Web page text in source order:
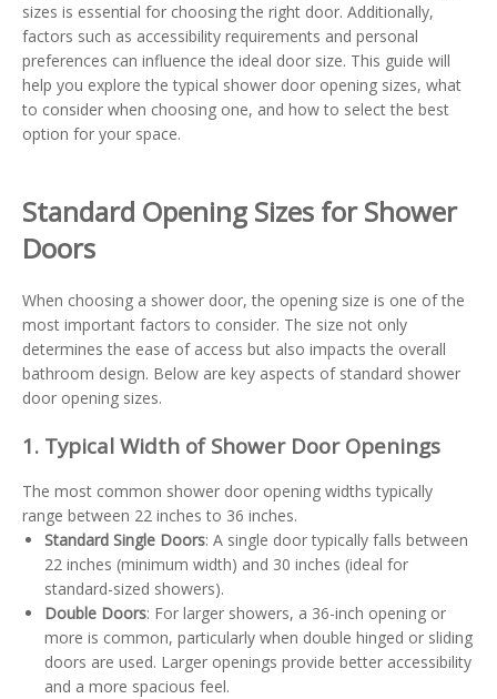
sizes is essential for choosing the right door. Additionally,
factors such as accessibility requirements and personal
preferences can influence the ideal door size. This guide will
help you explore the typical shower door opening sizes, what
to consider when choosing one, and how to select the best
option for your space.
Standard Opening Sizes for Shower
Doors
When choosing a shower door, the opening size is one of the
most important factors to consider. The size not only
determines the ease of access but also impacts the overall
bathroom design. Below are key aspects of standard shower
door opening sizes.
1. Typical Width of Shower Door Openings
The most common shower door opening widths typically
range between 22 inches to 36 inches.
Standard Single Doors: A single door typically falls between
22 inches (minimum width) and 30 inches (ideal for
standard-sized showers).
Double Doors: For larger showers, a 36-inch opening or
more is common, particularly when double hinged or sliding
doors are used. Larger openings provide better accessibility
and a more spacious feel.